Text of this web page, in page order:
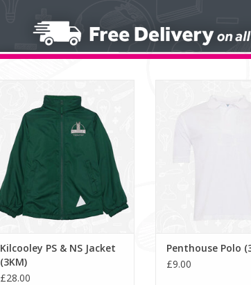
ADD TO CART
Kilcooley PS & NS Jacket
(3KM)
£28.00
ADD TO CART
Penthouse Polo
£9.00